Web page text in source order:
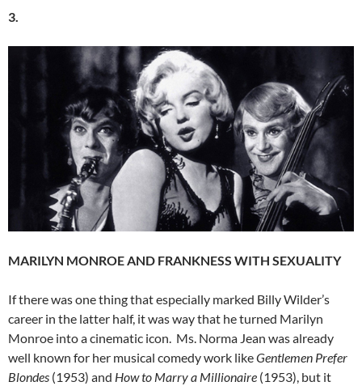
3.
MARILYN MONROE AND FRANKNESS WITH SEXUALITY
If there was one thing that especially marked Billy Wilder’s
career in the latter half, it was way that he turned Marilyn
Monroe into a cinematic icon. Ms. Norma Jean was already
well known for her musical comedy work likeGentlemen Prefer
Blondes (1953) and How to Marry a Millionaire (1953), but it